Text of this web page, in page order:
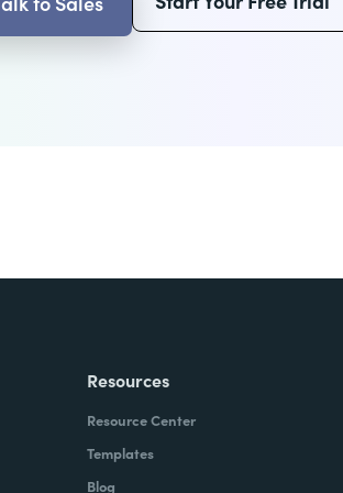
Resources
Resource Center
Templates
Blog